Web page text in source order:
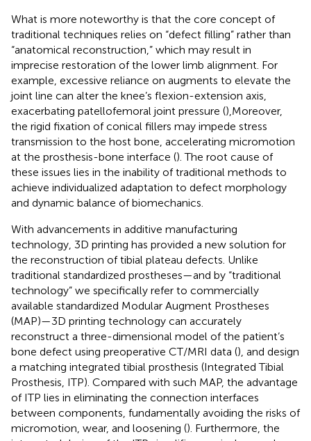
What is more noteworthy is that the core concept of
traditional techniques relies on “defect filling” rather than
“anatomical reconstruction,” which may result in
imprecise restoration of the lower limb alignment. For
example, excessive reliance on augments to elevate the
joint line can alter the knee’s flexion-extension axis,
exacerbating patellofemoral joint pressure (),Moreover,
the rigid fixation of conical fillers may impede stress
transmission to the host bone, accelerating micromotion
at the prosthesis-bone interface (). The root cause of
these issues lies in the inability of traditional methods to
achieve individualized adaptation to defect morphology
and dynamic balance of biomechanics.
With advancements in additive manufacturing
technology, 3D printing has provided a new solution for
the reconstruction of tibial plateau defects. Unlike
traditional standardized prostheses—and by “traditional
technology” we specifically refer to commercially
available standardized Modular Augment Prostheses
(MAP)—3D printing technology can accurately
reconstruct a three-dimensional model of the patient’s
bone defect using preoperative CT/MRI data (), and design
a matching integrated tibial prosthesis (Integrated Tibial
Prosthesis, ITP). Compared with such MAP, the advantage
of ITP lies in eliminating the connection interfaces
between components, fundamentally avoiding the risks of
micromotion, wear, and loosening (). Furthermore, the